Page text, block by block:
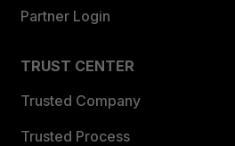
Partner Login
TRUST CENTER
Trusted Company
Trusted Process